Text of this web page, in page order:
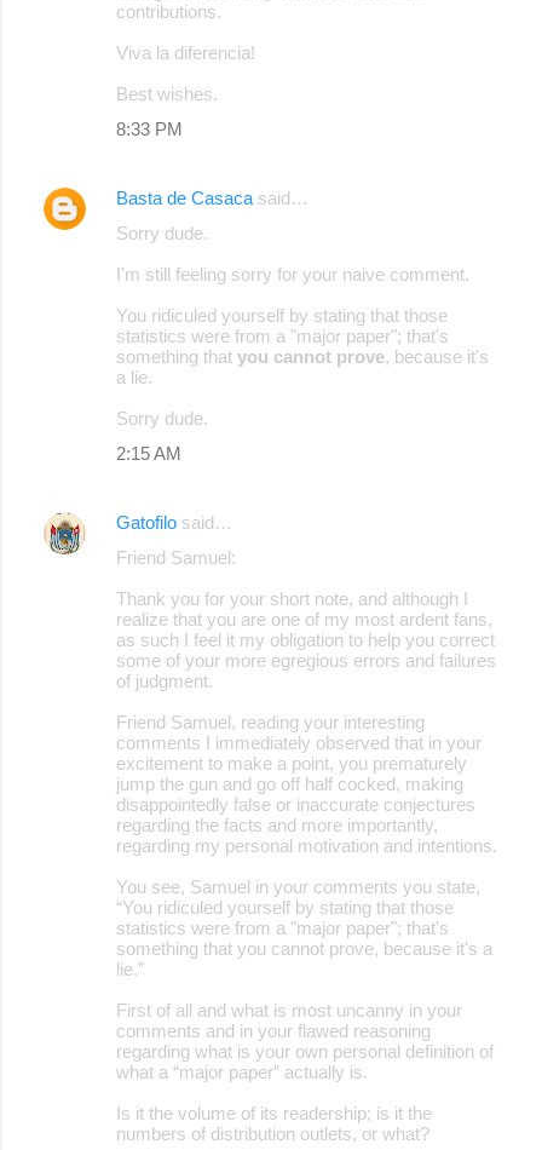
contributions.
Viva la diferencia!
Best wishes.
8:33 PM
Basta de Casaca said…
Sorry dude.
I'm still feeling sorry for your naive comment.
You ridiculed yourself by stating that those
statistics were from a "major paper"; that's
something that you cannot prove, because it's
a lie.
Sorry dude.
2:15 AM
Gatofilo said…
Friend Samuel:
Thank you for your short note, and although I
realize that you are one of my most ardent fans,
as such I feel it my obligation to help you correct
some of your more egregious errors and failures
of judgment.
Friend Samuel, reading your interesting
comments I immediately observed that in your
excitement to make a point, you prematurely
jump the gun and go off half cocked, making
disappointedly false or inaccurate conjectures
regarding the facts and more importantly,
regarding my personal motivation and intentions.
You see, Samuel in your comments you state,
“You ridiculed yourself by stating that those
statistics were from a "major paper"; that's
something that you cannot prove, because it's a
lie.”
First of all and what is most uncanny in your
comments and in your flawed reasoning
regarding what is your own personal definition of
what a “major paper” actually is.
Is it the volume of its readership; is it the
numbers of distribution outlets, or what?